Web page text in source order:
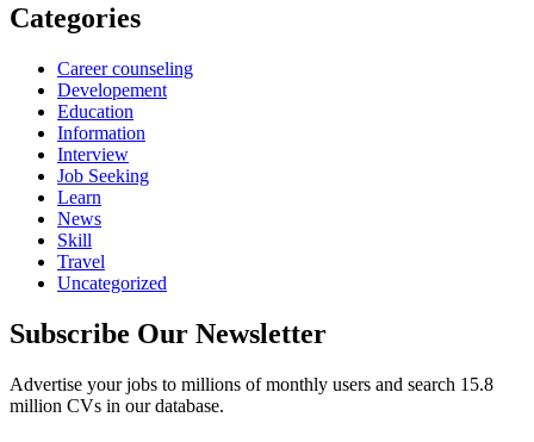
Categories
Career counseling
Developement
Education
Information
Interview
Job Seeking
Learn
News
Skill
Travel
Uncategorized
Subscribe Our Newsletter
Advertise your jobs to millions of monthly users and search 15.8
million CVs in our database.